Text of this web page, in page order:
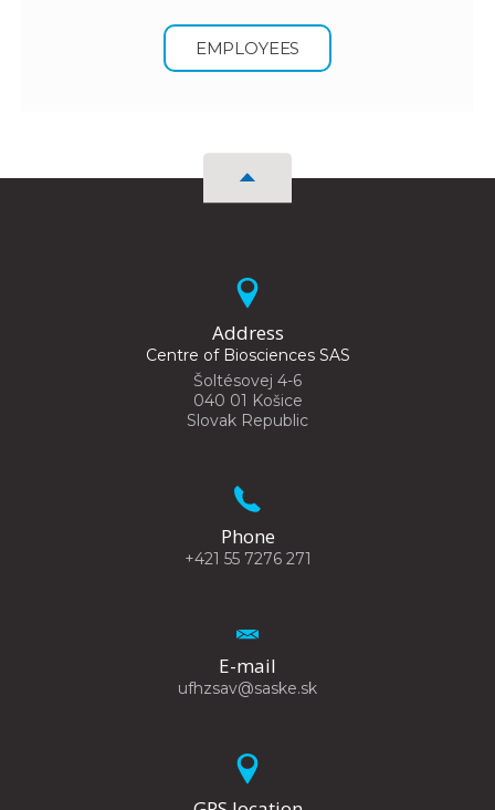
EMPLOYEES
Address
Centre of Biosciences SAS
Šoltésovej 4-6
040 01 Košice
Slovak Republic
Phone
+421 55 7276 271
E-mail
ufhzsav@saske.sk